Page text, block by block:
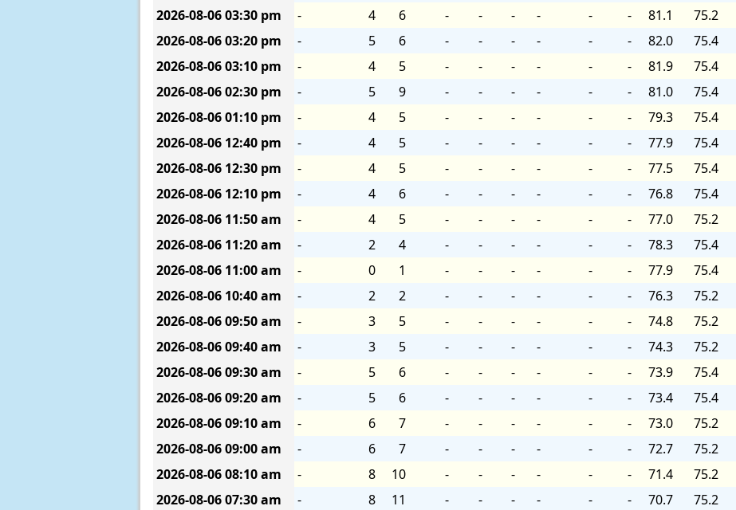
2026-08-0603:30 pm - 4 6 - - - - - - 81.1 75.2
2026-08-0603:20 pm - 5 6 - - - - - - 82.0 75.4
2026-08-0603:10 pm - 4 5 - - - - - - 81.9 75.4
2026-08-0602:30 pm - 5 9 - - - - - - 81.0 75.4
2026-08-0601:10 pm - 4 5 - - - - - - 79.3 75.4
2026-08-06 12:40 pm - 4 5 - - - - - - 77.9 75.4
2026-08-06 12:30 pm - 4 5 - - - - - - 77.5 75.4
2026-08-06 12:10 pm - 4 6 - - - - - - 76.8 75.4
2026-08-06 11:50 am - 4 5 - - - - - - 77.0 75.2
2026-08-06 11:20 am - 2 4 - - - - - - 78.3 75.4
2026-08-06 11:00 am - 0 1 - - - - - - 77.9 75.4
2026-08-06 10:40 am - 2 2 - - - - - - 76.3 75.2
2026-08-0609:50 am - 3 5 - - - - - - 74.8 75.2
2026-08-0609:40 am - 3 5 - - - - - - 74.3 75.2
2026-08-0609:30 am - 5 6 - - - - - - 73.9 75.4
2026-08-0609:20 am - 5 6 - - - - - - 73.4 75.4
2026-08-0609:10 am - 6 7 - - - - - - 73.0 75.2
2026-08-0609:00 am - 6 7 - - - - - - 72.7 75.2
2026-08-0608:10 am - 8 10 - - - - - - 71.4 75.2
2026-08-0607:30 am - 8 11 - - - - - - 70.7 75.2